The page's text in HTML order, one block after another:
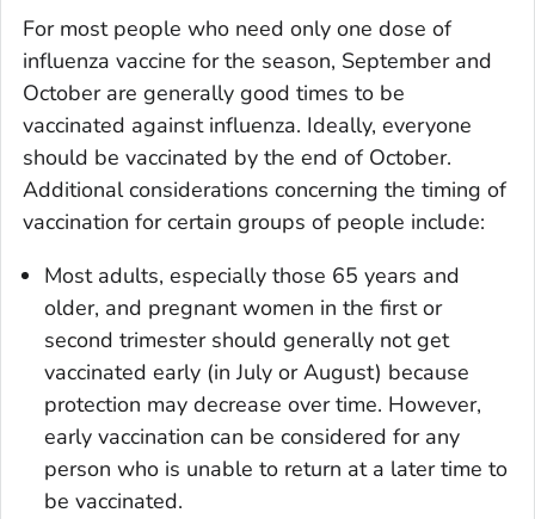
For most people who need only one dose of
influenza vaccine for the season, September and
October are generally good times to be
vaccinated against influenza. Ideally, everyone
should be vaccinated by the end of October.
Additional considerations concerning the timing of
vaccination for certain groups of people include:
Most adults, especially those 65 years and
older, and pregnant women in the first or
second trimester should generally not get
vaccinated early (in July or August) because
protection may decrease over time. However,
early vaccination can be considered for any
person who is unable to return at a later time to
be vaccinated.